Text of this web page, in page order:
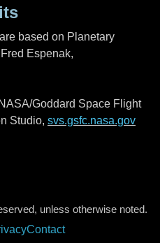
based on Planetary
Espenak,
Goddard Space Flight
Studio, svs.gsfc.nasa.gov
unless otherwise noted.
Contact